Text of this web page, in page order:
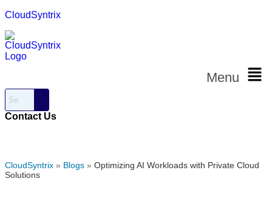
CloudSyntrix
Menu
Contact Us
CloudSyntrix » Blogs » Optimizing AI Workloads with Private Cloud
Solutions